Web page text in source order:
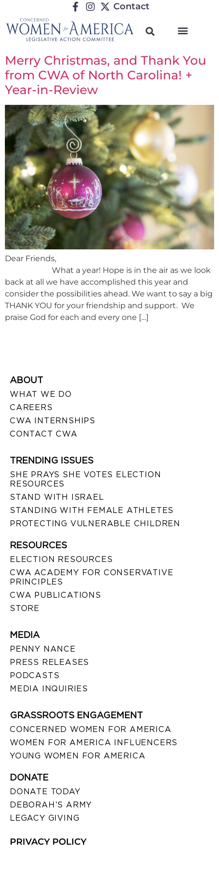
Contact
Merry Christmas, and Thank You
from CWA of North Carolina! +
Year-in-Review
Dear Friends,
What a year! Hope is in the air as we look
back at all we have accomplished this year and
consider the possibilities ahead. We want to say a big
THANK YOU for your friendship and support. We
praise God for each and every one […]
ABOUT
WHAT WE DO
CAREERS
CWA INTERNSHIPS
CONTACT CWA
TRENDING ISSUES
SHE PRAYS SHE VOTES ELECTION
RESOURCES
STAND WITH ISRAEL
STANDING WITH FEMALE ATHLETES
PROTECTING VULNERABLE CHILDREN
RESOURCES
ELECTION RESOURCES
CWA ACADEMY FOR CONSERVATIVE
PRINCIPLES
CWA PUBLICATIONS
STORE
MEDIA
PENNY NANCE
PRESS RELEASES
PODCASTS
MEDIA INQUIRIES
GRASSROOTS ENGAGEMENT
CONCERNED WOMEN FOR AMERICA
WOMEN FOR AMERICA INFLUENCERS
YOUNG WOMEN FOR AMERICA
DONATE
DONATE TODAY
DEBORAH’S ARMY
LEGACY GIVING
PRIVACY POLICY